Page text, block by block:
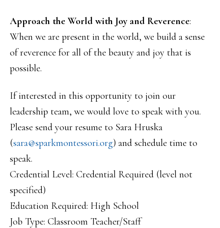
Approach the World with Joy and Reverence:
When we are present in the world, we build a sense
of reverence for all of the beauty and joy that is
possible.
If interested in this opportunity to join our
leadership team, we would love to speak with you.
Please send your resume to Sara Hruska
(sara@sparkmontessori.org) and schedule time to
speak.
Credential Level: Credential Required (level not
specified)
Education Required: High School
Job Type: Classroom Teacher/Staff